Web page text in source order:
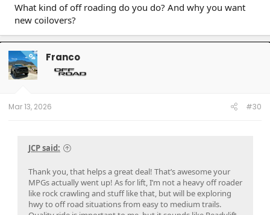
What kind of off roading do you do? And why you want
new coilovers?
OP Franco
Mar 13, 2026 #30
JCP said:
Thank you, that helps a great deal! That’s awesome your
MPGs actually went up! As for lift, I’m not a heavy off roader
like rock crawling and stuff like that, but will be exploring
hwy to off road situations from easy to medium trails.